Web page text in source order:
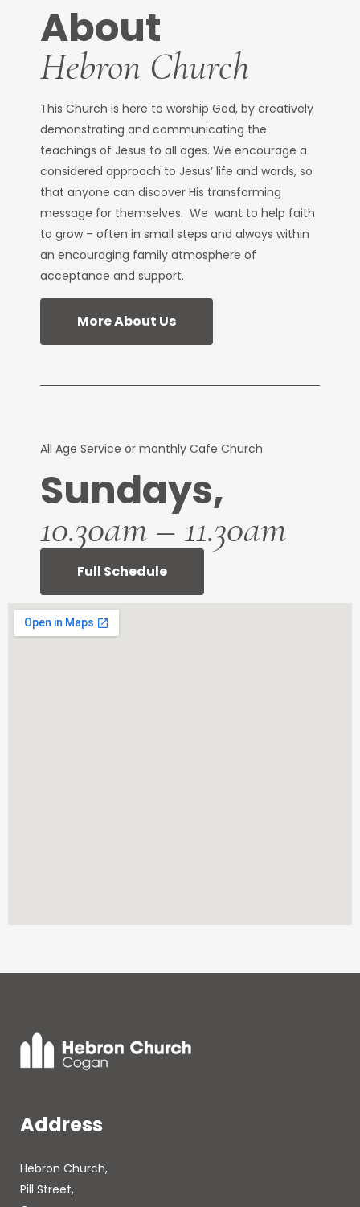
About
Hebron Church
This Church is here to worship God, by creatively
demonstrating and communicating the
teachings of Jesus to all ages. We encourage a
considered approach to Jesus’ life and words, so
that anyone can discover His transforming
message for themselves. We want to help faith
to grow – often in small steps and always within
an encouraging family atmosphere of
acceptance and support.
More About Us
All Age Service or monthly Cafe Church
Sundays,
10.30am – 11.30am
Full Schedule
Address
Hebron Church,
Pill Street,